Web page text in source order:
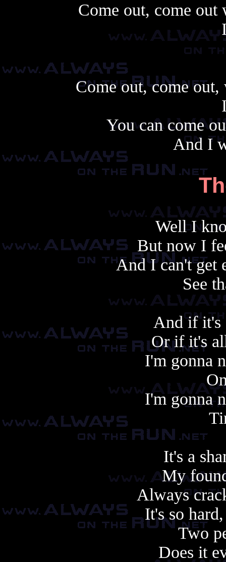
Come out, come out
Come out, come
You can come
And I
Well I
But now I
And I can't get
See
And if it's
Or if it's
I'm gonna
I'm gonna
It's a
My
Always
It's so
Two
Does it